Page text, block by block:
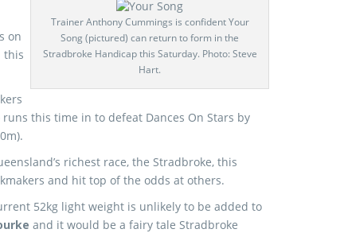
Trainer Anthony Cummings is confident Your
Song (pictured) can return to form in the
Stradbroke Handicap this Saturday. Photo: Steve
Hart.
on
this
this time in to defeat Dances On Stars by
richest race, the Stradbroke, this
and hit top of the odds at others.
52kg light weight is unlikely to be added to
and it would be a fairy tale Stradbroke